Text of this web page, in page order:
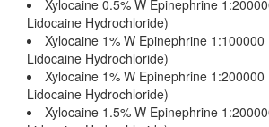
Xylocaine 0.5% W Epinephrine
Lidocaine Hydrochloride)
Xylocaine 1% W Epinephrine
Lidocaine Hydrochloride)
Xylocaine 1% W Epinephrine
Lidocaine Hydrochloride)
Xylocaine 1.5% W Epinephrine